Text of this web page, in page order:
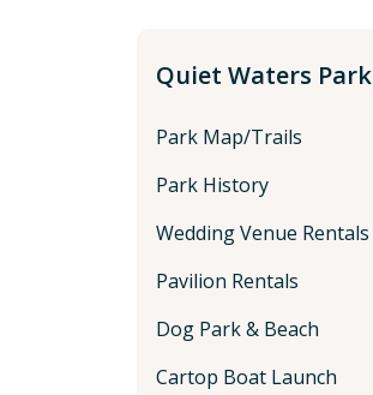
Quiet Waters Park
Park Map/Trails
Park History
Wedding Venue Rentals
Pavilion Rentals
Dog Park & Beach
Cartop Boat Launch